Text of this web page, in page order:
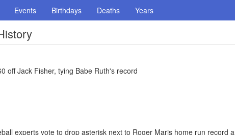
Events Birthdays Deaths Years
off Jack Fisher, tying Babe Ruth's record
experts vote to drop asterisk next to Roger Maris home run record